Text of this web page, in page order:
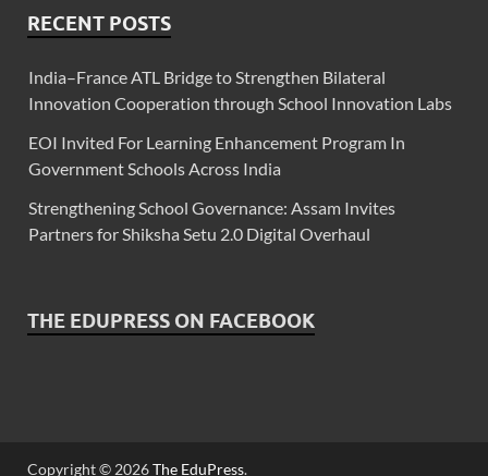
RECENT POSTS
India–France ATL Bridge to Strengthen Bilateral
Innovation Cooperation through School Innovation Labs
EOI Invited For Learning Enhancement Program In
Government Schools Across India
Strengthening School Governance: Assam Invites
Partners for Shiksha Setu 2.0 Digital Overhaul
THE EDUPRESS ON FACEBOOK
Copyright © 2026The EduPress.